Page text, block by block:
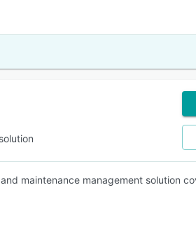
maintenance management solution